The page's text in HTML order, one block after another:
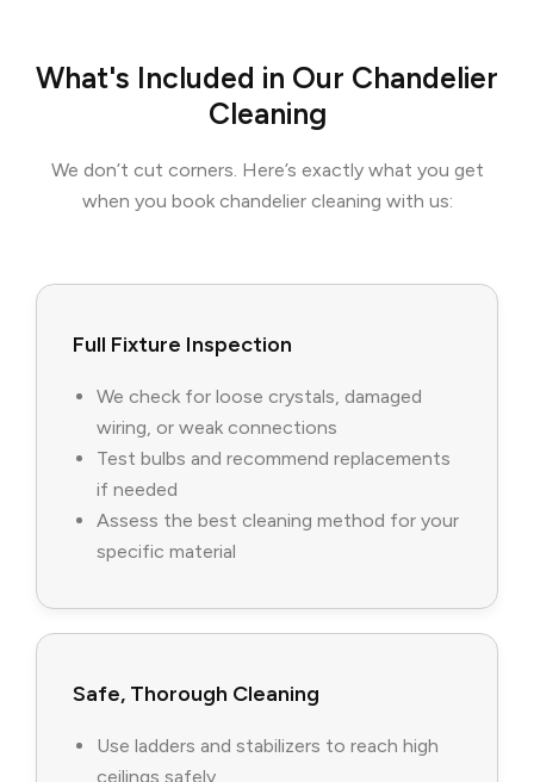
What's Included in Our Chandelier
Cleaning
We don’t cut corners. Here’s exactly what you get
when you book chandelier cleaning with us:
Full Fixture Inspection
We check for loose crystals, damaged
wiring, or weak connections
Test bulbs and recommend replacements
if needed
Assess the best cleaning method for your
specific material
Safe, Thorough Cleaning
Use ladders and stabilizers to reach high
ceilings safely